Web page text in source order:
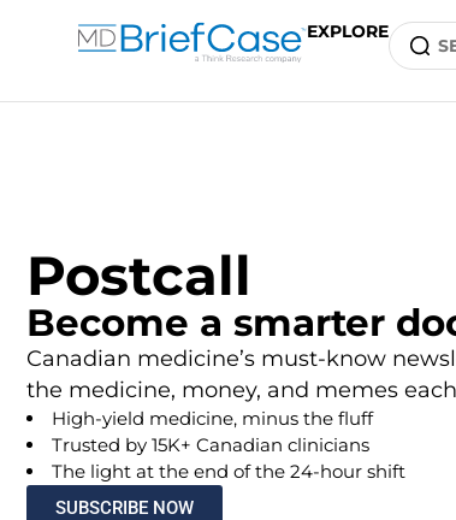
EXPLORE
Postcall
Become a smarter
Canadian medicine’s must-know
the medicine, money, and memes
High-yield medicine, minus the fluff
Trusted by 15K+ Canadian clinicians
The light at the end of the 24-hour shift
SUBSCRIBE NOW